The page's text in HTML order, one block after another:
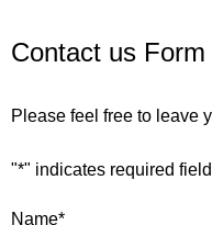
Contact us Form
Please feel free to leave
"*" indicates required
Name*